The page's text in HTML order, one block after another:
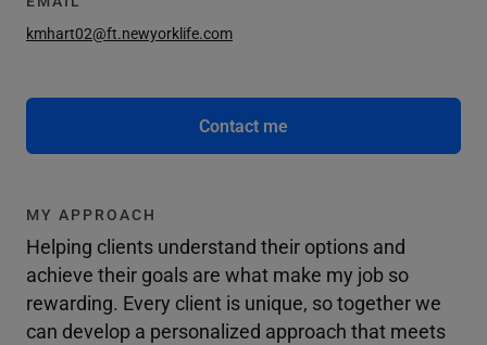
kmhart02@ft.newyorklife.com
Contact me
MY APPROACH
Helping clients understand their options and
achieve their goals are what make my job so
rewarding. Every client is unique, so together we
can develop a personalized approach that meets